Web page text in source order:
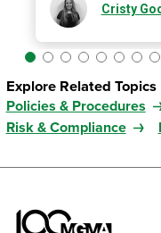
Cristy
Explore Related Topics
Policies & Procedures
Risk & Compliance